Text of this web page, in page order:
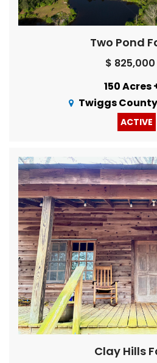
Two Pond
$ 825,000
150 Acres
Twiggs
ACTIVE
Clay Hills